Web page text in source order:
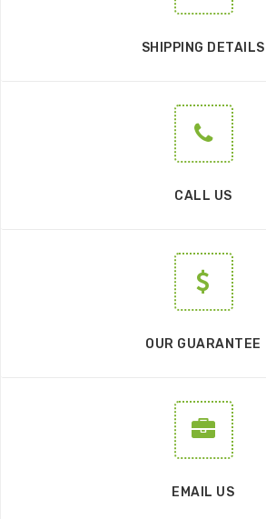
SHIPPING DETAILS
CALL US
OUR GUARANTEE
EMAIL US